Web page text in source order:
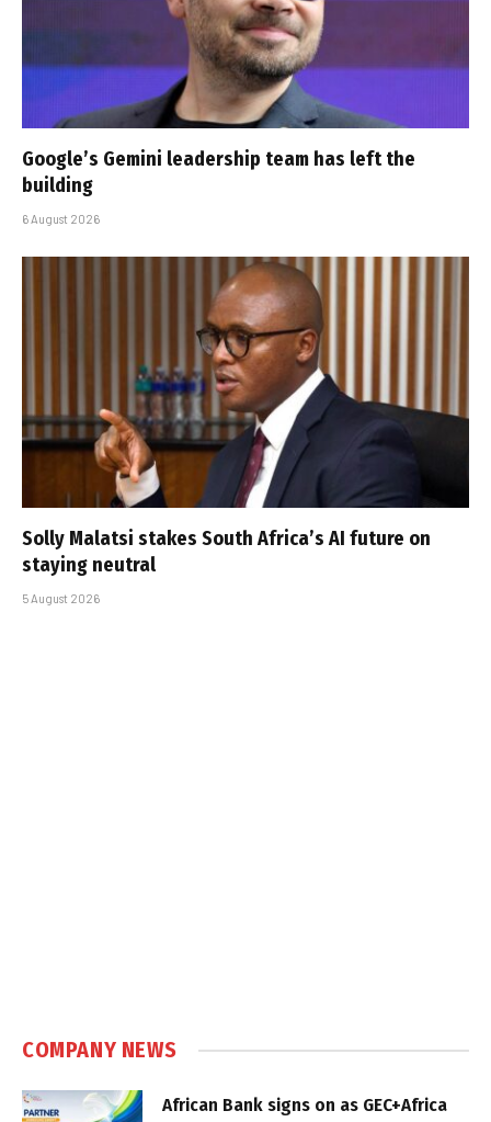
Google’s Gemini leadership team has left the
building
6 August 2026
Solly Malatsi stakes South Africa’s AI future on
staying neutral
5 August 2026
COMPANY NEWS
African Bank signs on as GEC+Africa